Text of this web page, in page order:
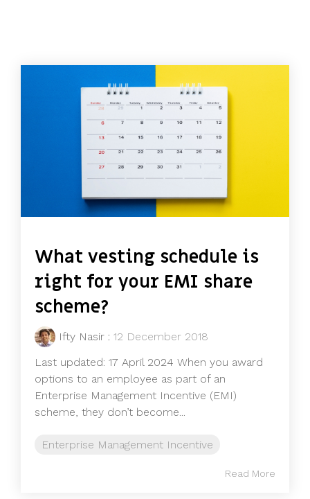
What vesting schedule is
right for your EMI share
scheme?
Ifty Nasir : 12 December 2018
Last updated: 17 April 2024 When you award
options to an employee as part of an
Enterprise Management Incentive (EMI)
scheme, they don’t become...
Enterprise Management Incentive
Read More